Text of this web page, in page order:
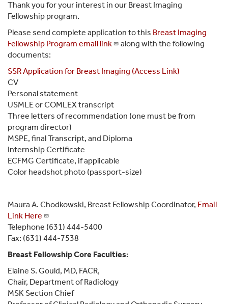
Thank you for your interest in our Breast Imaging
Fellowship program.
Please send complete application to this Breast Imaging
Fellowship Program email link
along with the following
documents:
SSR Application for Breast Imaging (Access Link)
CV
Personal statement
USMLE or COMLEX transcript
Three letters of recommendation (one must be from
program director)
MSPE, final Transcript, and Diploma
Internship Certificate
ECFMG Certificate, if applicable
Color headshot photo (passport-size)
Maura A. Chodkowski, Breast Fellowship Coordinator, Email
Link Here
Telephone (631) 444-5400
Fax: (631) 444-7538
Breast Fellowship Core Faculties:
Elaine S. Gould, MD, FACR,
Chair, Department of Radiology
MSK Section Chief